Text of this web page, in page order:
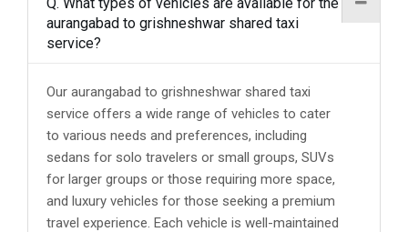
aurangabad to grishneshwar shared taxi
service?
Our aurangabad to grishneshwar shared taxi
service offers a wide range of vehicles to cater
to various needs and preferences, including
sedans for solo travelers or small groups, SUVs
for larger groups or those requiring more space,
and luxury vehicles for those seeking a premium
travel experience. Each vehicle is well-maintained